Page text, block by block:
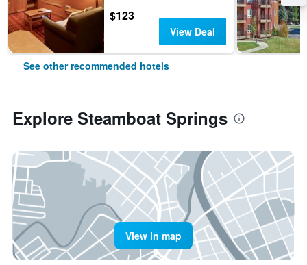
$123
View Deal
See other recommended hotels
Explore Steamboat Springs
View in map